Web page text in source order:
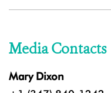
Media Contacts
Mary Dixon